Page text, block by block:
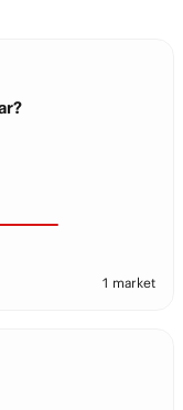
1 market